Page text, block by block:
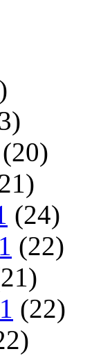
(20)
(24)
(22)
(22)